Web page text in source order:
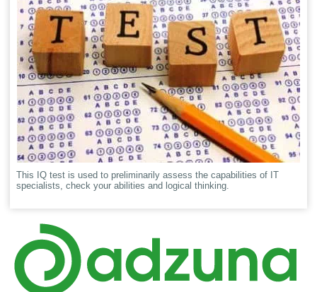
This IQ test is used to preliminarily assess the capabilities of IT
specialists, check your abilities and logical thinking.